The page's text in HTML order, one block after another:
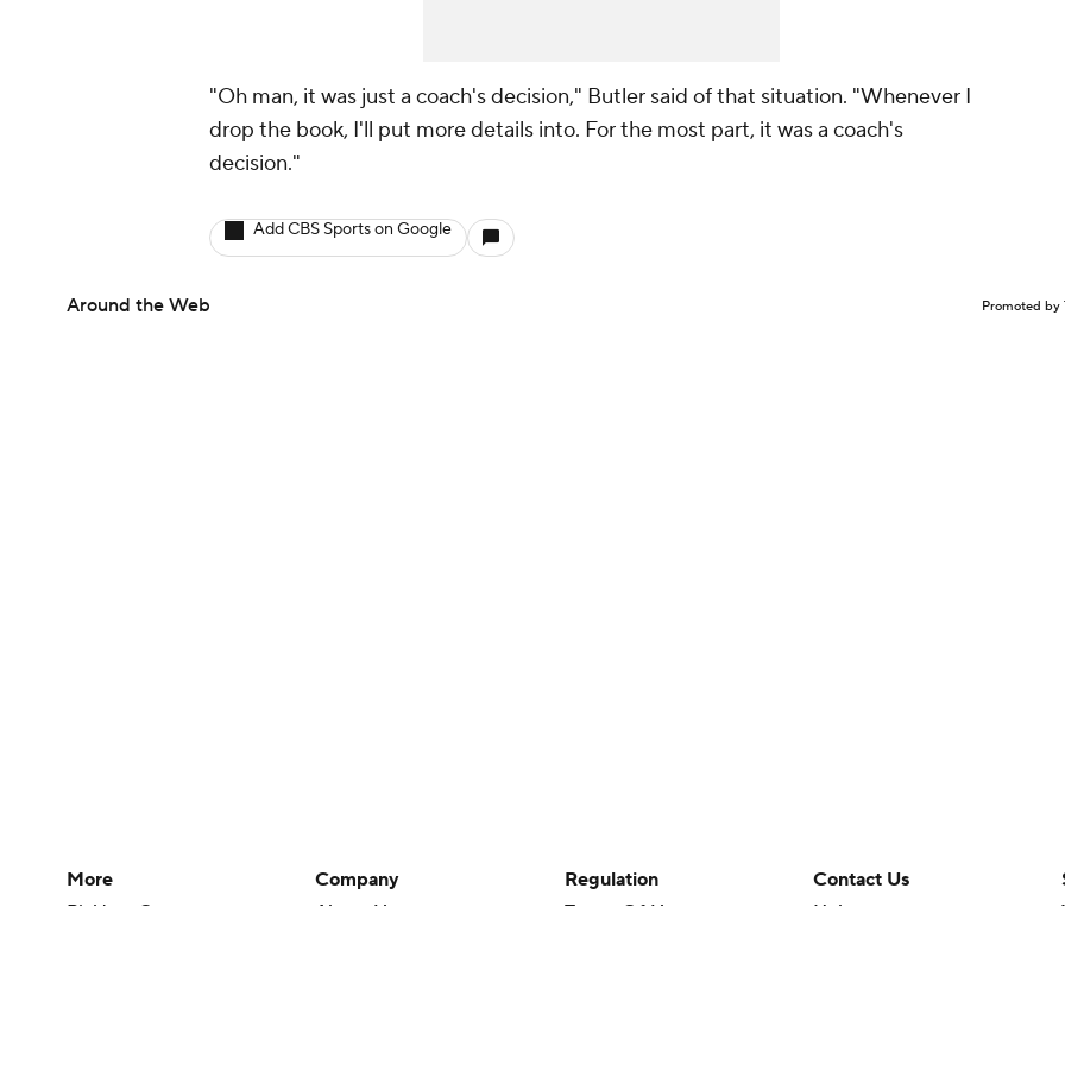
"Oh man, it was just a coach's decision," Butler said of that situation. "Whenever I
drop the book, I'll put more details into. For the most part, it was a coach's
decision."
Add CBS Sports on Google
Around the Web Promoted by
More
Pick'em Games
Company
About Us
Regulation
Terms Of Use
Contact Us
Help